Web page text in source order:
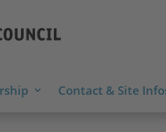
Contact & Site